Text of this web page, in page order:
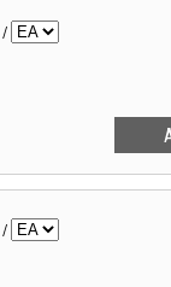
/
/